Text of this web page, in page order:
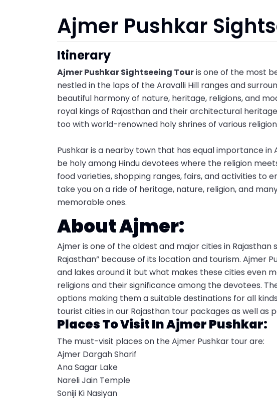
Ajmer Pushkar
Itinerary
Ajmer Pushkar Sightseeing Touris one of the most
nestled in the laps of the Aravalli Hill ranges and
beautiful harmony of nature, heritage, religions, and
royal kings of Rajasthan and their architectural
too with world-renowned holy shrines of various
Pushkar is a nearby town that has equal importance in
be holy among Hindu devotees where the religion
food varieties, shopping ranges, fairs, and activities to
take you on a ride of heritage, nature, religion, and
memorable ones.
About Ajmer:
Ajmer is one of the oldest and major cities in Rajasthan
Rajasthan” because of its location and tourism. Ajmer
and lakes around it but what makes these cities even
religions and their significance among the devotees.
options making them a suitable destinations for all
tourist cities in our Rajasthan tour packages as well as
Places To Visit In Ajmer Pushkar:
The must-visit places on the Ajmer Pushkar tour are:
Ajmer Dargah Sharif
Ana Sagar Lake
Nareli Jain Temple
Soniji Ki Nasiyan